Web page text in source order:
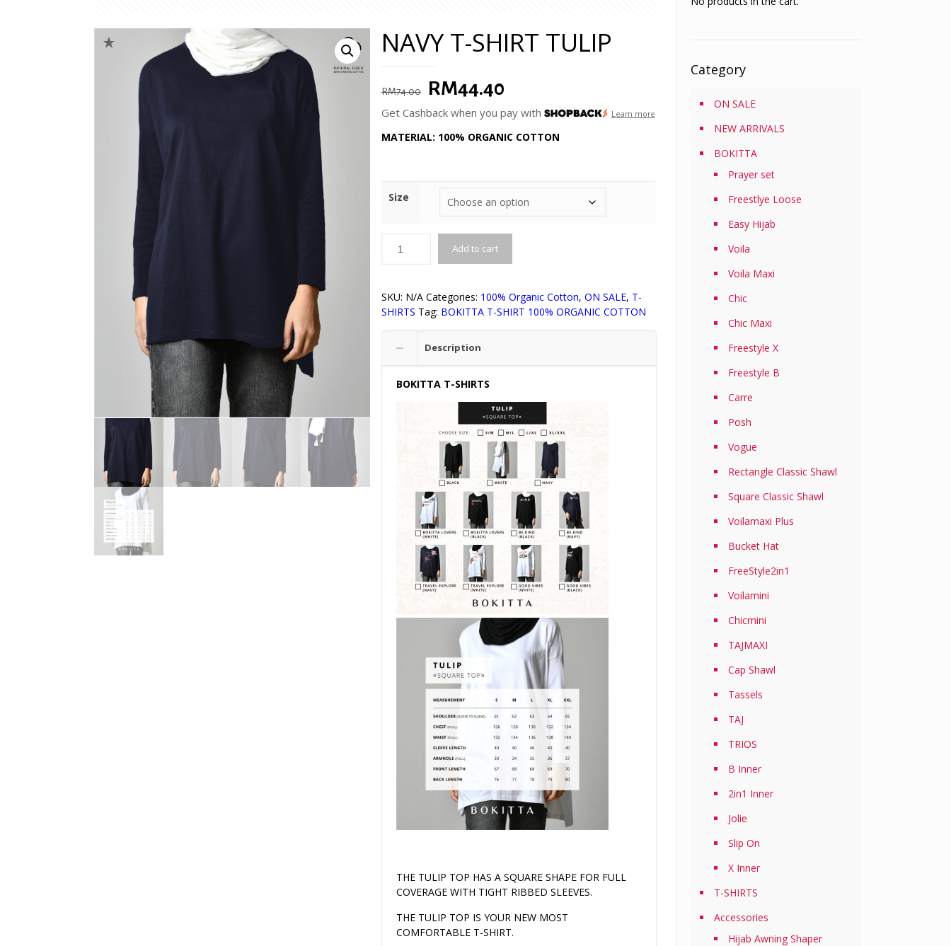
NAVY T-SHIRT TULIP
RM74.00
Original
price
was:
RM44.40Current
price
is:
Get Cashback when you pay with Learn more
MATERIAL: 100% ORGANIC COTTON
Size
Add to cart
SKU: N/A Categories: 100% Organic Cotton, ON SALE, T-
SHIRTS Tag: BOKITTA T-SHIRT 100% ORGANIC COTTON
Description
BOKITTA T-SHIRTS
THE TULIP TOP HAS A SQUARE SHAPE FOR FULL
COVERAGE WITH TIGHT RIBBED SLEEVES.
THE TULIP TOP IS YOUR NEW MOST
COMFORTABLE T-SHIRT.
Category
ON SALE
NEW ARRIVALS
BOKITTA
Prayer set
Freestlye Loose
Easy Hijab
Voila
Voila Maxi
Chic
Chic Maxi
Freestyle X
Freestyle B
Carre
Posh
Vogue
Rectangle Classic Shawl
Square Classic Shawl
Voilamaxi Plus
Bucket Hat
FreeStyle2in1
Voilamini
Chicmini
TAJMAXI
Cap Shawl
Tassels
TAJ
TRIOS
B Inner
2in1 Inner
Jolie
Slip On
X Inner
T-SHIRTS
Accessories
Hijab Awning Shaper